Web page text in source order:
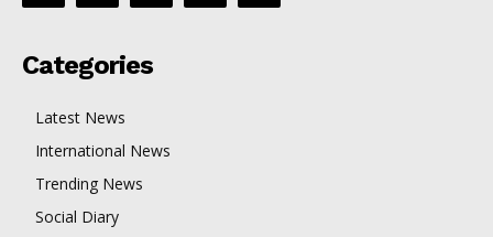
Categories
Latest News
International News
Trending News
Social Diary